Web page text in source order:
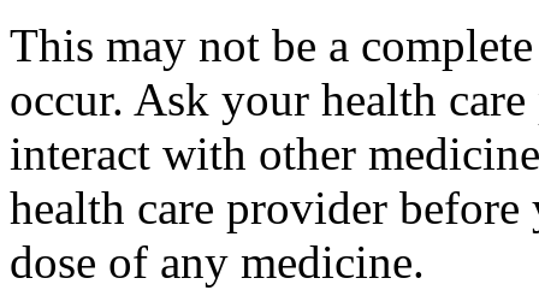
This may not be a
occur. Ask your health
interact with other
health care provider
dose of any medicine.